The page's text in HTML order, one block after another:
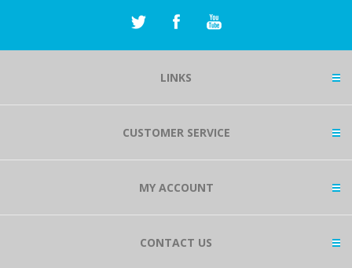
LINKS
CUSTOMER SERVICE
MY ACCOUNT
CONTACT US